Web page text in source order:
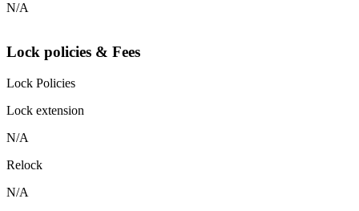
N/A
Lock policies & Fees
Lock Policies
Lock extension
N/A
Relock
N/A